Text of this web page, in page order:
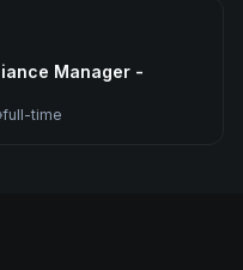
Manager -
full-time